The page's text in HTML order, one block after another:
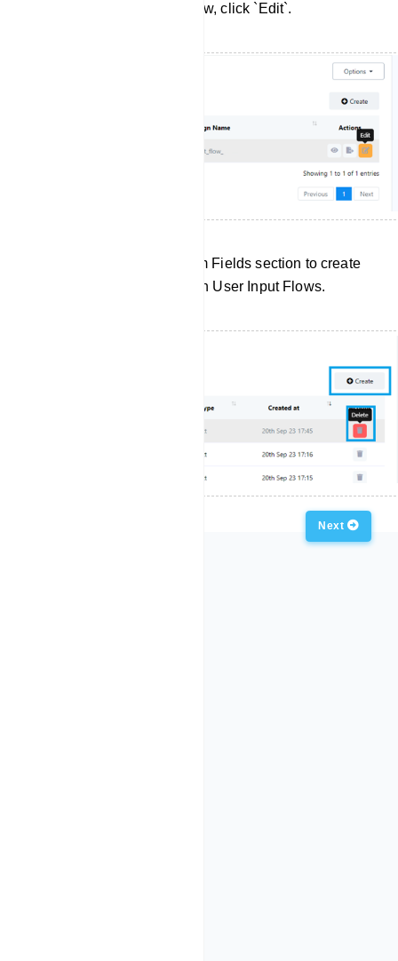
changes to a User Input Flow, click `Edit`.
Click `Create` in the Custom Fields section to create
a new custom field for use in User Input Flows.
Next